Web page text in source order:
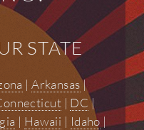
STATE
|Arkansas|
| DC|
| Hawaii | Idaho |